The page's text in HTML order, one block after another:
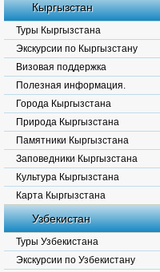
Кыргызстан
Туры Кыргызстана
Экскурсии по Кыргызстану
Визовая поддержка
Полезная информация.
Города Кыргызстана
Природа Кыргызстана
Памятники Кыргызстана
Заповедники Кыргызстана
Культура Кыргызстана
Карта Кыргызстана
Узбекистан
Туры Узбекистана
Экскурсии по Узбекистану